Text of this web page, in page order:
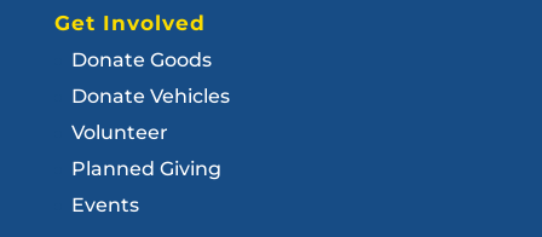
Get Involved
Donate Goods
Donate Vehicles
Volunteer
Planned Giving
Events